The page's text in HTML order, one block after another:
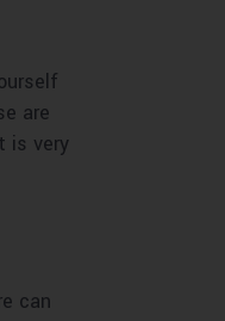
are
is very
can